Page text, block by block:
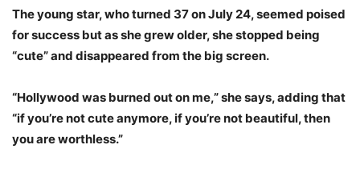
The young star, who turned 37 on July 24, seemed poised
for success but as she grew older, she stopped being
“cute” and disappeared from the big screen.
“Hollywood was burned out on me,” she says, adding that
“if you’re not cute anymore, if you’re not beautiful, then
you are worthless.”